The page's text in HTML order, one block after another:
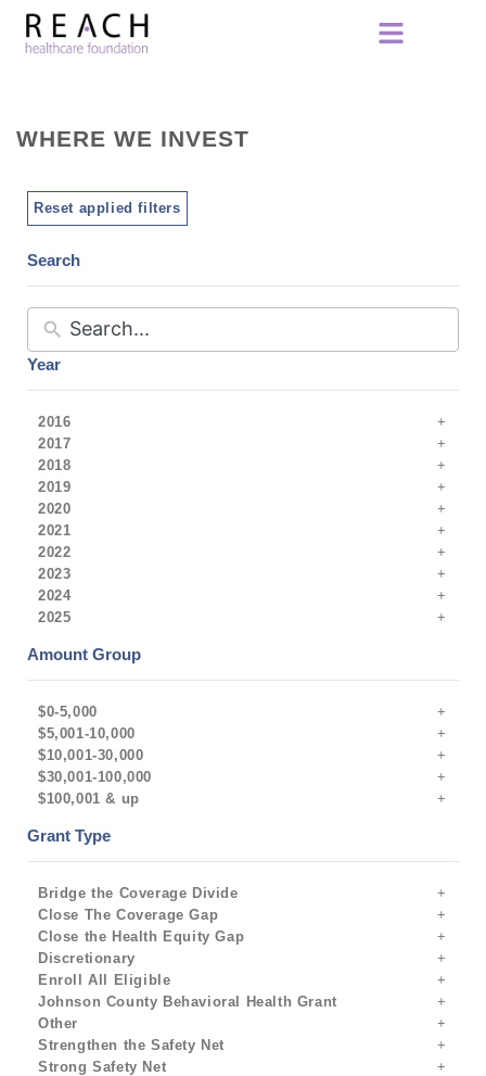
WHERE WE INVEST
Reset applied filters
Search
Year
2016
2017
2018
2019
2020
2021
2022
2023
2024
2025
Amount Group
$0-5,000
$5,001-10,000
$10,001-30,000
$30,001-100,000
$100,001 & up
Grant Type
Bridge the Coverage Divide
Close The Coverage Gap
Close the Health Equity Gap
Discretionary
Enroll All Eligible
Johnson County Behavioral Health Grant
Other
Strengthen the Safety Net
Strong Safety Net